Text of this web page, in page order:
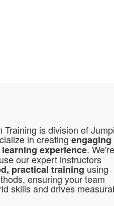
Training is division of
in creating engaging
experience. We're
our expert instructors
practical training using
ensuring your team
skills and drives